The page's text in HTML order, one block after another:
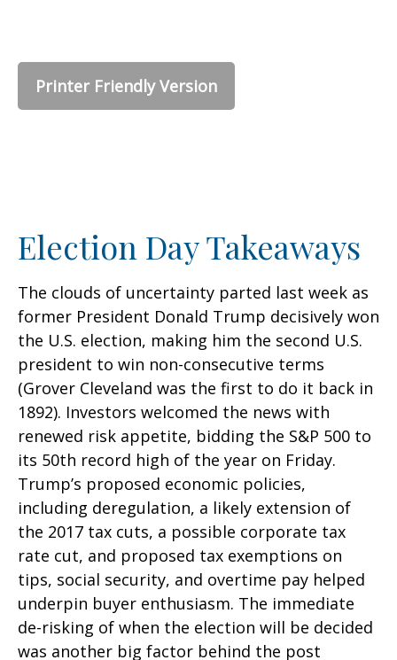
Printer Friendly Version
Election Day Takeaways
The clouds of uncertainty parted last week as
former President Donald Trump decisively won
the U.S. election, making him the second U.S.
president to win non-consecutive terms
(Grover Cleveland was the first to do it back in
1892). Investors welcomed the news with
renewed risk appetite, bidding the S&P 500 to
its 50th record high of the year on Friday.
Trump’s proposed economic policies,
including deregulation, a likely extension of
the 2017 tax cuts, a possible corporate tax
rate cut, and proposed tax exemptions on
tips, social security, and overtime pay helped
underpin buyer enthusiasm. The immediate
de-risking of when the election will be decided
was another big factor behind the post